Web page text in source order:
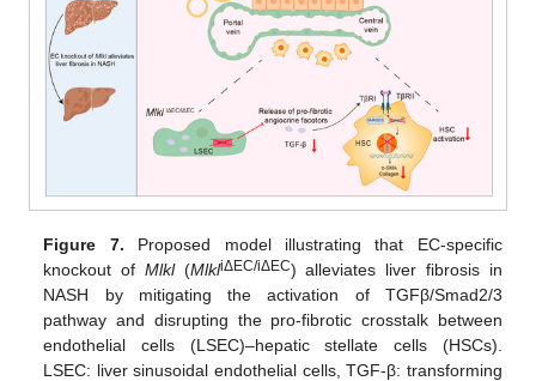
Figure 7. Proposed model illustrating that EC-specific
knockout of Mlkl(MlkliΔEC/iΔEC) alleviates liver fibrosis in
NASH by mitigating the activation of TGFβ/Smad2/3
pathway and disrupting the pro-fibrotic crosstalk between
endothelial cells (LSEC)–hepatic stellate cells (HSCs).
LSEC: liver sinusoidal endothelial cells, TGF-β: transforming